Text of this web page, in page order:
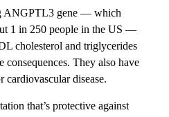
ANGPTL3 gene — which
1 in 250 people in the US —
cholesterol and triglycerides
consequences. They also have
disease.
that’s protective against